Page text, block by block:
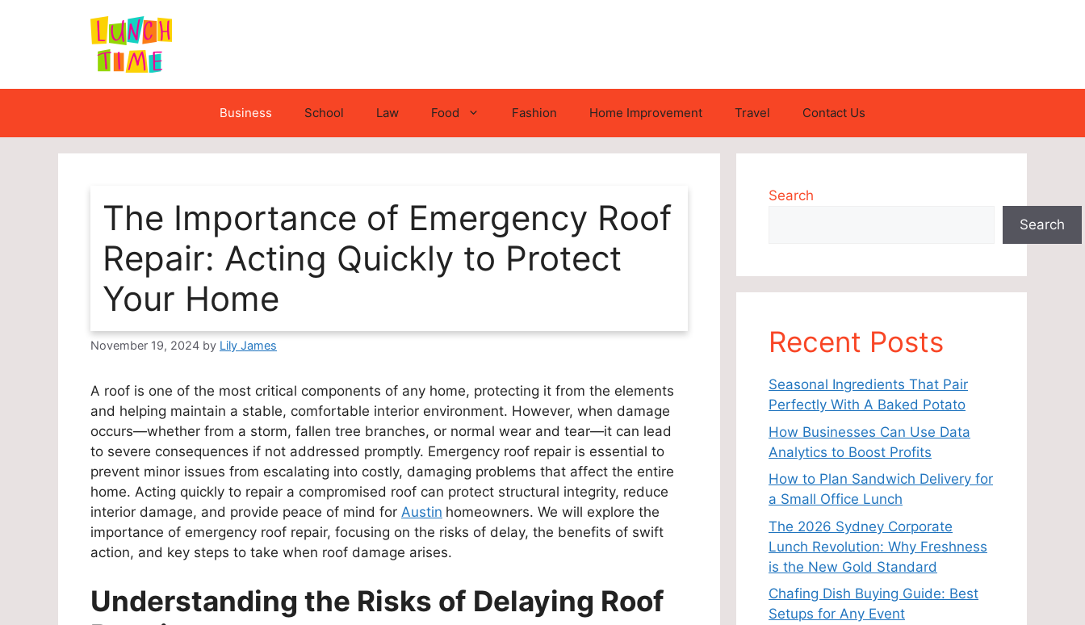
Business School Law Food Fashion Home Improvement Travel Contact Us
The Importance of Emergency Roof
Repair: Acting Quickly to Protect
Your Home
November 19, 2024 by Lily James
A roof is one of the most critical components of any home, protecting it from the elements
and helping maintain a stable, comfortable interior environment. However, when damage
occurs—whether from a storm, fallen tree branches, or normal wear and tear—it can lead
to severe consequences if not addressed promptly. Emergency roof repair is essential to
prevent minor issues from escalating into costly, damaging problems that affect the entire
home. Acting quickly to repair a compromised roof can protect structural integrity, reduce
interior damage, and provide peace of mind for Austin homeowners. We will explore the
importance of emergency roof repair, focusing on the risks of delay, the benefits of swift
action, and key steps to take when roof damage arises.
Understanding the Risks of Delaying Roof
Search
Search
Recent Posts
Seasonal Ingredients That Pair
Perfectly With A Baked Potato
How Businesses Can Use Data
Analytics to Boost Profits
How to Plan Sandwich Delivery for
a Small Office Lunch
The 2026 Sydney Corporate
Lunch Revolution: Why Freshness
is the New Gold Standard
Chafing Dish Buying Guide: Best
Setups for Any Event